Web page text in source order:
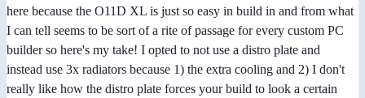
here because the O11D XL is just so easy in build in and from what
I can tell seems to be sort of a rite of passage for every custom PC
builder so here's my take! I opted to not use a distro plate and
instead use 3x radiators because 1) the extra cooling and 2) I don't
really like how the distro plate forces your build to look a certain